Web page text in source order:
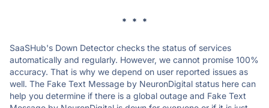
* * *
SaaSHub's Down Detector checks the status of services
automatically and regularly. However, we cannot promise 100%
accuracy. That is why we depend on user reported issues as
well. The Fake Text Message by NeuronDigital status here can
help you determine if there is a global outage and Fake Text